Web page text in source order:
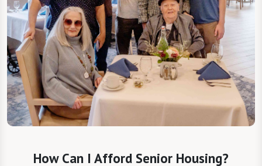
How Can I Afford Senior Housing?